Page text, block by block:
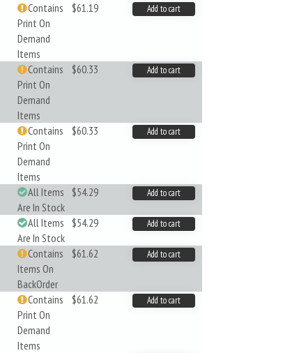
Contains
Print On
Demand
Items
$61.19 Add to cart
Contains
Print On
Demand
Items
$60.33 Add to cart
Contains
Print On
Demand
Items
$60.33 Add to cart
All Items
Are In Stock
$54.29 Add to cart
All Items
Are In Stock
$54.29 Add to cart
Contains
Items On
BackOrder
$61.62 Add to cart
Contains
Print On
Demand
Items
$61.62 Add to cart